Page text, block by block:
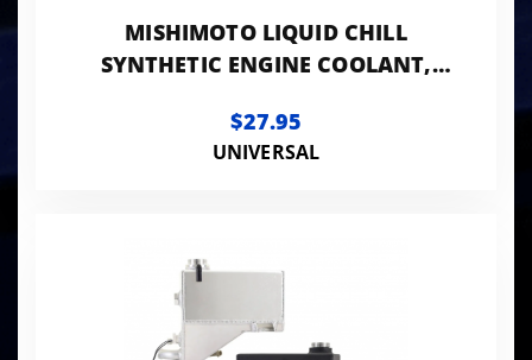
MISHIMOTO LIQUID CHILL
SYNTHETIC ENGINE COOLANT,
$27.95
UNIVERSAL